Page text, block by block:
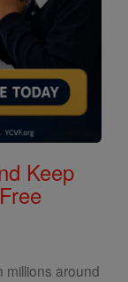
Keep
millions around